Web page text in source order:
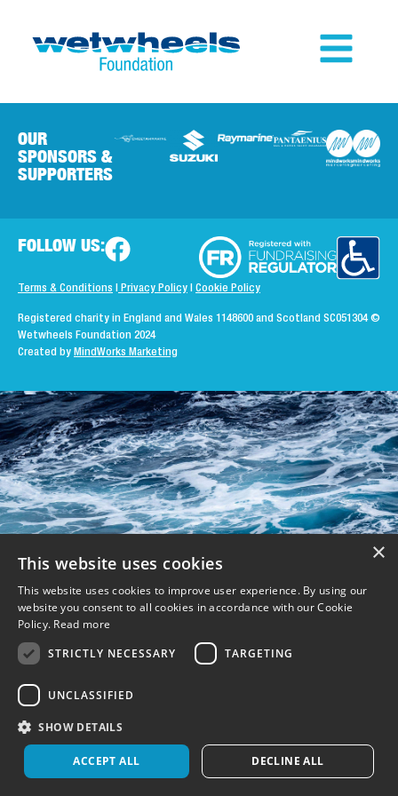
OUR
SPONSORS &
SUPPORTERS
FOLLOW US:
Terms & Conditions Privacy Policy Cookie Policy
Registered charity in England and Wales 1148600 and Scotland SC051304©
Wetwheels Foundation 2024
Created by MindWorks Marketing
×
This website uses cookies
This website uses cookies to improve user experience. By using our
website you consent to all cookies in accordance with our Cookie
Policy. Read more
STRICTLY NECESSARY
TARGETING
UNCLASSIFIED
SHOW DETAILS
ACCEPT ALL DECLINE ALL